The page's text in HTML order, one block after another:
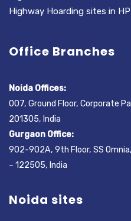
Highway Hoarding sites in HP
Office Branches
Noida Offices:
007, Ground Floor, Corporate
201305, India
Gurgaon Office:
902-902A, 9th Floor, SS
– 122505, India
Noida sites